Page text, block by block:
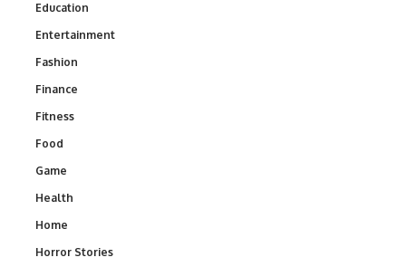
Education
Entertainment
Fashion
Finance
Fitness
Food
Game
Health
Home
Horror Stories